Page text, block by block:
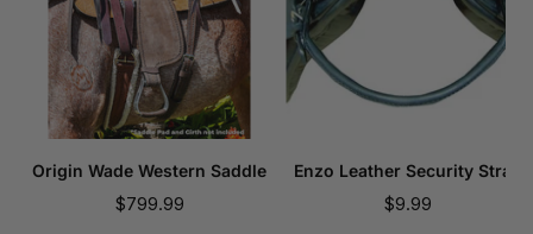
Origin Wade Western Saddle
Sale
$799.99
Enzo Leather Security Strap
Sale
$9.99